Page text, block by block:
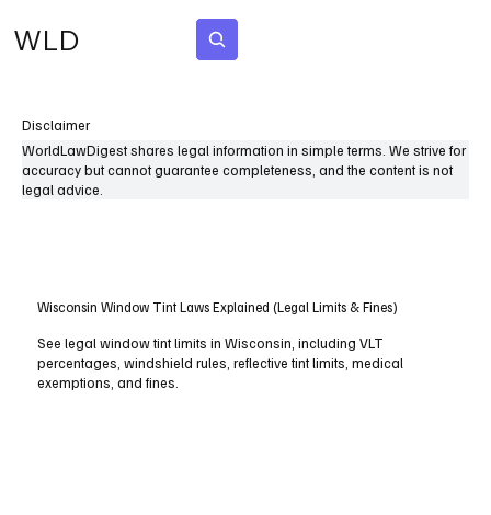
WLD
Disclaimer
WorldLawDigest shares legal information in simple terms. We strive for
accuracy but cannot guarantee completeness, and the content is not
legal advice.
Wisconsin Window Tint Laws Explained (Legal Limits & Fines)
See legal window tint limits in Wisconsin, including VLT
percentages, windshield rules, reflective tint limits, medical
exemptions, and fines.